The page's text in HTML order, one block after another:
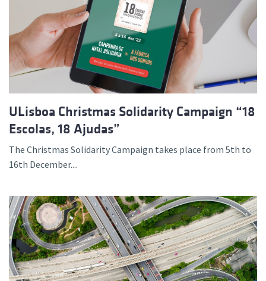
ULisboa Christmas Solidarity Campaign “18
Escolas, 18 Ajudas”
The Christmas Solidarity Campaign takes place from 5th to
16th December....